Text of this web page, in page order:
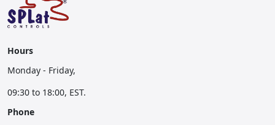
Hours
Monday - Friday,
09:30 to 18:00, EST.
Phone